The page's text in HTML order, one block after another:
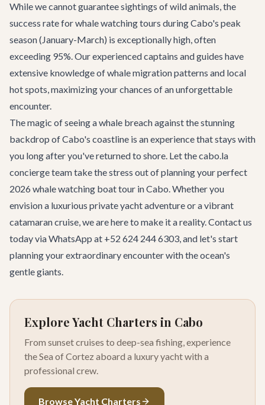
While we cannot guarantee sightings of wild animals, the
success rate for whale watching tours during Cabo's peak
season (January-March) is exceptionally high, often
exceeding 95%. Our experienced captains and guides have
extensive knowledge of whale migration patterns and local
hot spots, maximizing your chances of an unforgettable
encounter.
The magic of seeing a whale breach against the stunning
backdrop of Cabo's coastline is an experience that stays with
you long after you've returned to shore. Let the cabo.la
concierge team take the stress out of planning your perfect
2026 whale watching boat tour in Cabo. Whether you
envision a luxurious private yacht adventure or a vibrant
catamaran cruise, we are here to make it a reality.Contact us
todayvia WhatsApp at +52 624 244 6303, and let's start
planning your extraordinary encounter with the ocean's
gentle giants.
Explore Yacht Charters in Cabo
From sunset cruises to deep-sea fishing, experience
the Sea of Cortez aboard a luxury yacht with a
professional crew.
Browse Yacht Charters